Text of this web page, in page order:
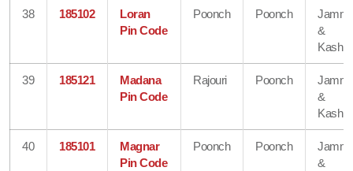
38 185102
Loran
Pin Code
Poonch Poonch
&
39 185121
Madana
Pin Code
Rajouri Poonch
&
40 185101
Magnar
Pin Code
Poonch Poonch
&